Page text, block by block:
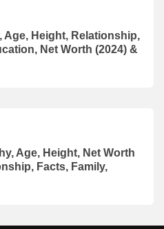
Height, Relationship,
Net Worth (2024) &
Age, Height, Net Worth
Facts, Family,